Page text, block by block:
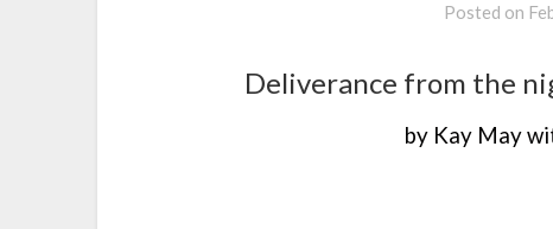
Posted on
Deliverance from the
by Kay May